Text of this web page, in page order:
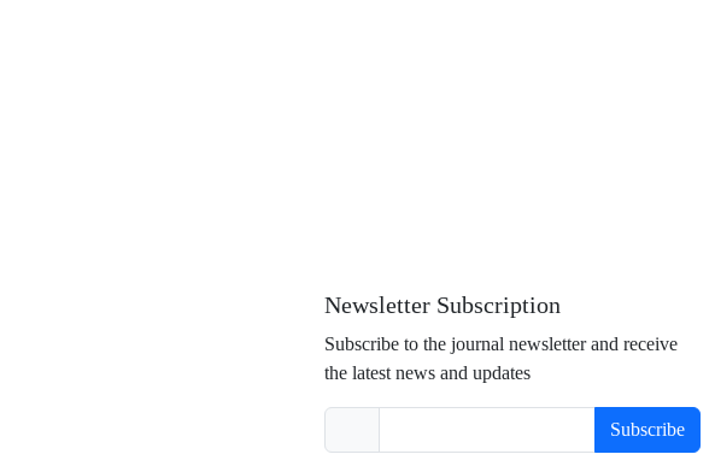
Newsletter Subscription
Subscribe to the journal newsletter and receive
the latest news and updates
Subscribe